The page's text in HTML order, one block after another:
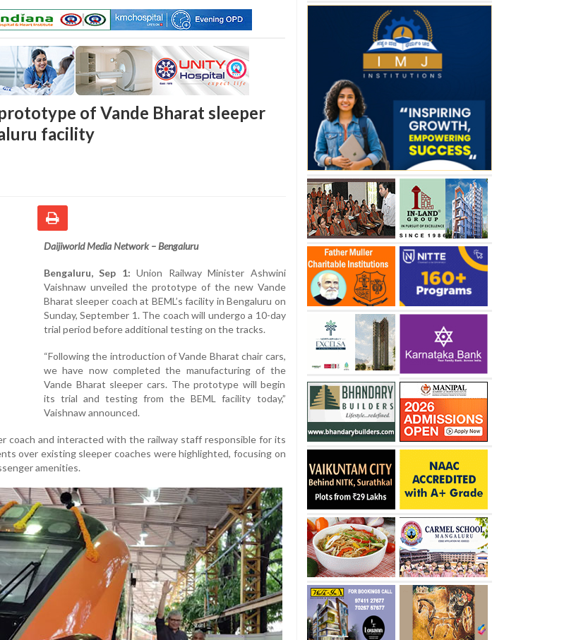
of Vande Bharat sleeper
facility
Daijiworld Media Network – Bengaluru
Bengaluru, Sep 1: Union Railway Minister Ashwini
Vaishnaw unveiled the prototype of the new Vande
Bharat sleeper coach at BEML’s facility in Bengaluru on
Sunday, September 1. The coach will undergo a 10-day
trial period before additional testing on the tracks.
“Following the introduction of Vande Bharat chair cars,
we have now completed the manufacturing of the
Vande Bharat sleeper cars. The prototype will begin
its trial and testing from the BEML facility today,”
Vaishnaw announced.
coach and interacted with the railway staff responsible for its
over existing sleeper coaches were highlighted, focusing on
amenities.